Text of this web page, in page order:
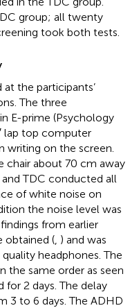
group; all twenty
took both tests.
the participants’
The three
E-prime (Psychology
lap top computer
writing on the screen.
chair about 70 cm away
TDC conducted all
of white noise on
the noise level was
from earlier
obtained ( ) and was
headphones. The
the same order as seen
2 days. The delay
3 to 6 days. The ADHD